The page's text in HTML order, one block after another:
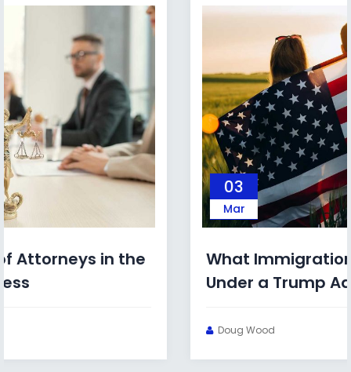
What Immigration Bonds Look Like
Under a Trump Administration